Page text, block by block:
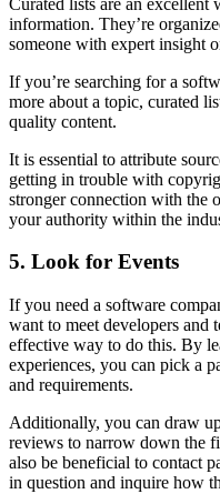
information. They’re
someone with expert insight
If you’re searching for a
more about a topic, curated
quality content.
It is essential to attribute
getting in trouble with
stronger connection with the
your authority within the
5. Look for Events
If you need a software
want to meet developers and
effective way to do this. By
experiences, you can pick a
and requirements.
Additionally, you can draw
reviews to narrow down the
also be beneficial to contact
in question and inquire how